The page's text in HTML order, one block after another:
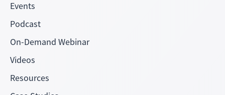
Events
Podcast
On-Demand Webinar
Videos
Resources